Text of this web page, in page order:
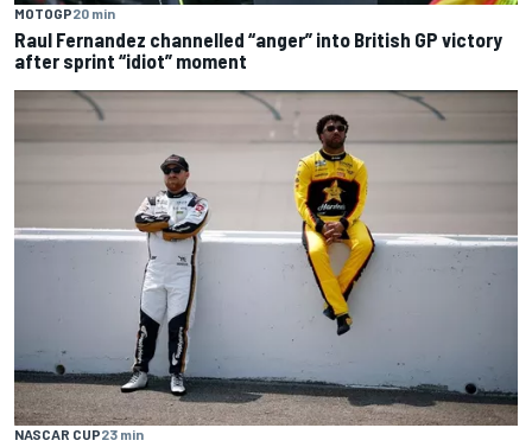
MOTOGP20 min
Raul Fernandez channelled “anger” into British GP victory
after sprint “idiot” moment
NASCAR CUP23 min